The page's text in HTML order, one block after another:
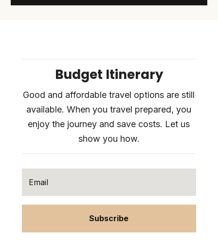
Budget Itinerary
Good and affordable travel options are still
available. When you travel prepared, you
enjoy the journey and save costs. Let us
show you how.
Subscribe